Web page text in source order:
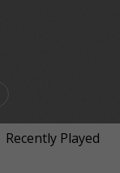
Recently Played